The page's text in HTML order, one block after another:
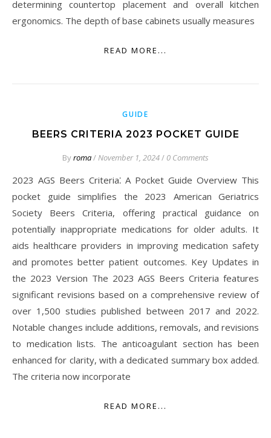
determining countertop placement and overall kitchen
ergonomics. The depth of base cabinets usually measures
READ MORE...
GUIDE
BEERS CRITERIA 2023 POCKET GUIDE
Byroma/November 1, 2024/ 0 Comments
2023 AGS Beers Criteria⁚ A Pocket Guide Overview This
pocket guide simplifies the 2023 American Geriatrics
Society Beers Criteria, offering practical guidance on
potentially inappropriate medications for older adults. It
aids healthcare providers in improving medication safety
and promotes better patient outcomes. Key Updates in
the 2023 Version The 2023 AGS Beers Criteria features
significant revisions based on a comprehensive review of
over 1,500 studies published between 2017 and 2022.
Notable changes include additions, removals, and revisions
to medication lists. The anticoagulant section has been
enhanced for clarity, with a dedicated summary box added.
The criteria now incorporate
READ MORE...